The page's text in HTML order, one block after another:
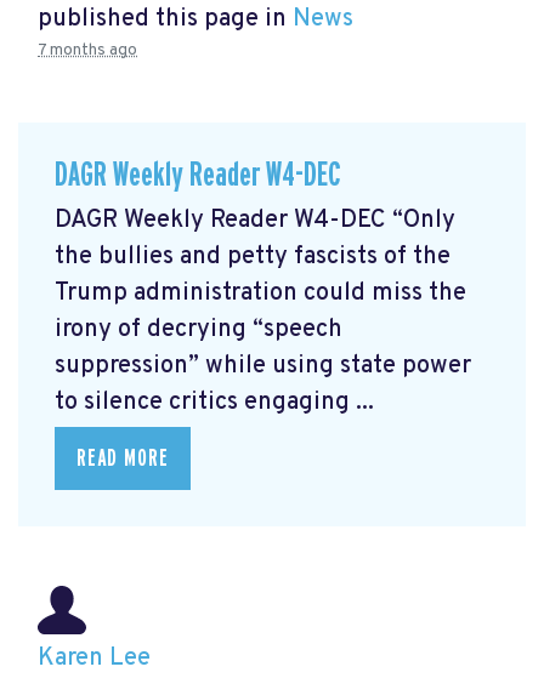
published this page in News
7 months ago
DAGR Weekly Reader W4-DEC
DAGR Weekly Reader W4-DEC “Only
the bullies and petty fascists of the
Trump administration could miss the
irony of decrying “speech
suppression” while using state power
to silence critics engaging ...
READ MORE
Karen Lee